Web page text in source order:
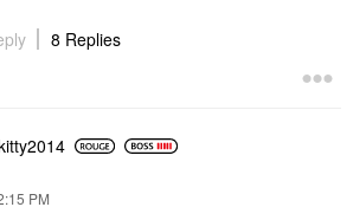
8 Replies
PM